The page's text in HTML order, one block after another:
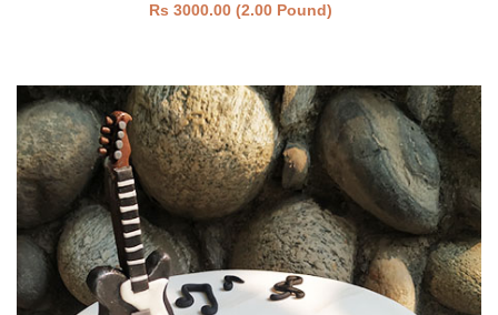
Rs 3000.00 (2.00 Pound)